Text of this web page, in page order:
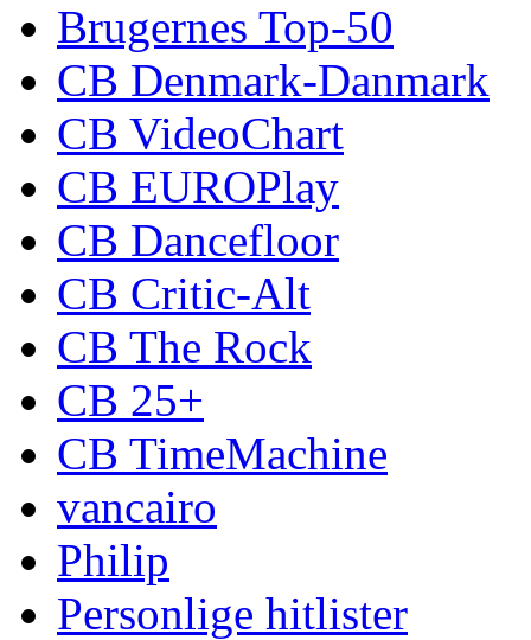
Brugernes Top-50
CB Denmark-Danmark
CB VideoChart
CB EUROPlay
CB Dancefloor
CB Critic-Alt
CB The Rock
CB 25+
CB TimeMachine
vancairo
Philip
Personlige hitlister